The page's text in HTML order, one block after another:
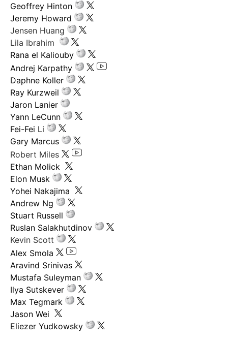
Geoffrey Hinton
Jeremy Howard
Jensen Huang
Lila Ibrahim
Rana el Kaliouby
Andrej Karpathy
Daphne Koller
Ray Kurzweil
Jaron Lanier
Yann LeCunn
Fei-Fei Li
Gary Marcus
Robert Miles
Ethan Molick
Elon Musk
Yohei Nakajima
Andrew Ng
Stuart Russell
Ruslan Salakhutdinov
Kevin Scott
Alex Smola
Aravind Srinivas
Mustafa Suleyman
Ilya Sutskever
Max Tegmark
Jason Wei
Eliezer Yudkowsky